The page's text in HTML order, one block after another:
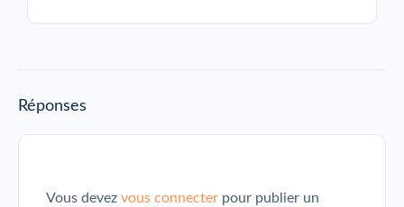
Réponses
Vous devez vous connecter pour publier un